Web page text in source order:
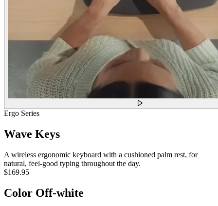
Ergo Series
Wave Keys
A wireless ergonomic keyboard with a cushioned palm rest, for
natural, feel-good typing throughout the day.
$169.95
Color Off-white